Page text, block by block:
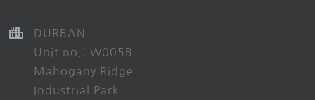
DURBAN
Unit no.: W005B
Mahogany Ridge
Industrial Park